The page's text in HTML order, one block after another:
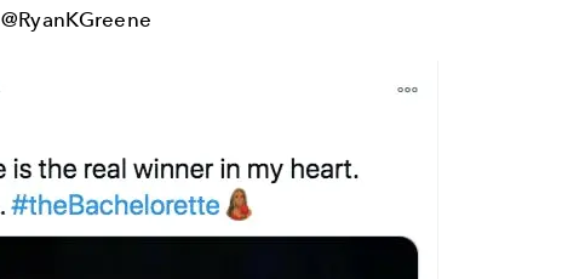
@RyanKGreene